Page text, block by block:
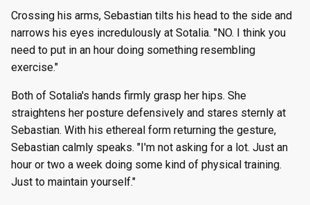
Crossing his arms, Sebastian tilts his head to the side and
narrows his eyes incredulously at Sotalia. "NO. I think you
need to put in an hour doing something resembling
exercise."
Both of Sotalia's hands firmly grasp her hips. She
straightens her posture defensively and stares sternly at
Sebastian. With his ethereal form returning the gesture,
Sebastian calmly speaks. "I'm not asking for a lot. Just an
hour or two a week doing some kind of physical training.
Just to maintain yourself."